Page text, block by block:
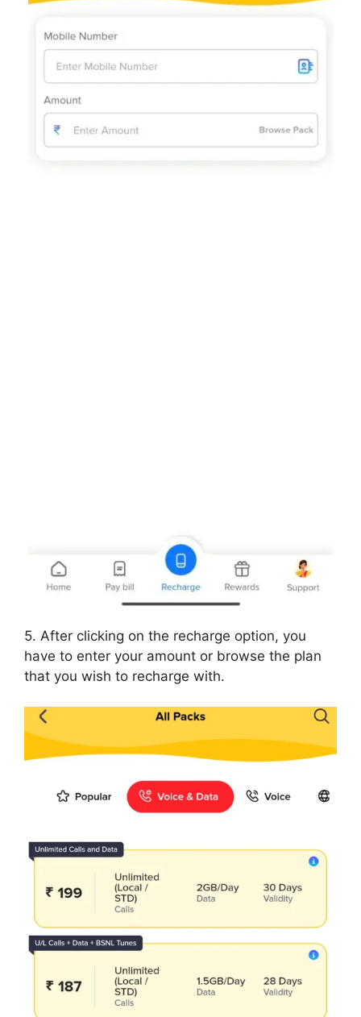
5. After clicking on the recharge option, you
have to enter your amount or browse the plan
that you wish to recharge with.